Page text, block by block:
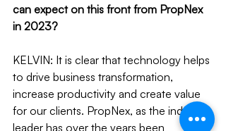
can expect on this front from PropNex
in 2023?
KELVIN: It is clear that technology helps
to drive business transformation,
increase productivity and create value
for our clients. PropNex, as the industry
leader has over the years been